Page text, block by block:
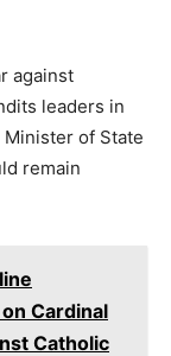
against
leaders in
of State
remain
Cardinal
Catholic